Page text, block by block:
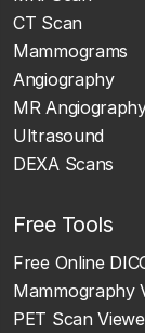
CT Scan
Mammograms
Angiography
MR
Ultrasound
DEXA Scans
Free Tools
Free Online
Mammography
PET Scan